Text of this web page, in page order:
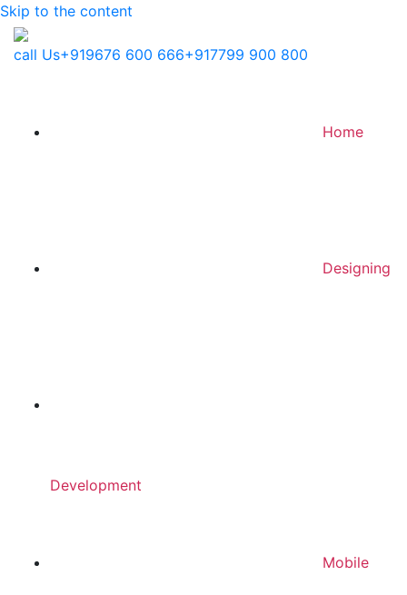
Skip to the content
call Us+919676 600 666+917799 900 800
Home
Designing
Development
Mobile